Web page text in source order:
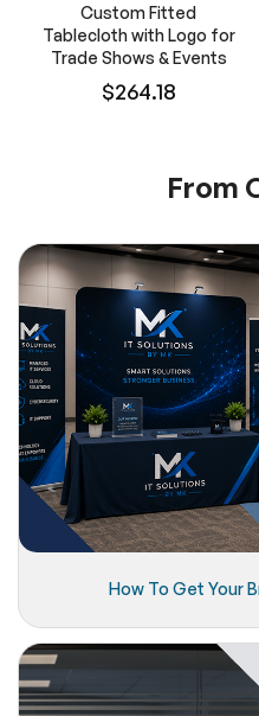
Custom Fitted
Tablecloth with Logo for
Trade Shows & Events
$264.18
From
How To Get Your